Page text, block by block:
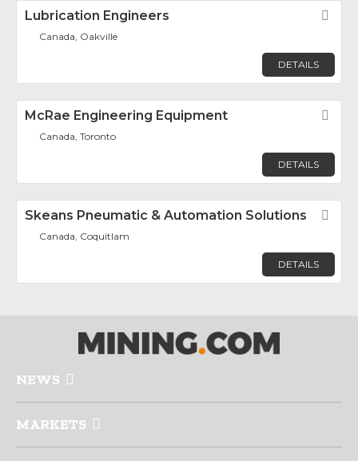
Lubrication Engineers
Canada, Oakville
DETAILS
McRae Engineering Equipment
Canada, Toronto
DETAILS
Skeans Pneumatic & Automation Solutions
Canada, Coquitlam
DETAILS
NEWS
MARKETS